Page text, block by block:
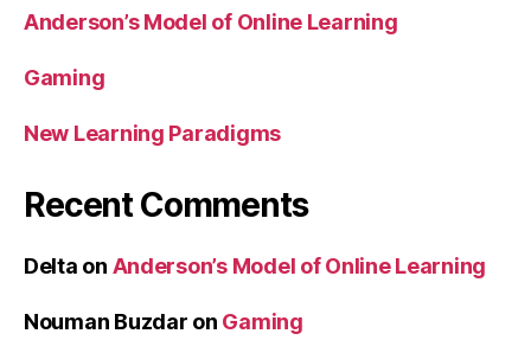
Anderson’s Model of Online Learning
Gaming
New Learning Paradigms
Recent Comments
Delta on Anderson’s Model of Online Learning
Nouman Buzdar on Gaming